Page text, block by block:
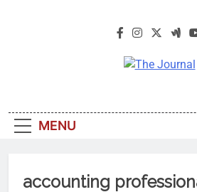
The
Most
Nigerian
From An
MENU
accounting